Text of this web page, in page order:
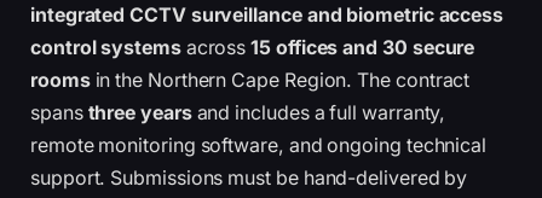
integrated CCTV surveillance and biometric access
control systemsacross15 offices and 30 secure
roomsin the Northern Cape Region. The contract
spans three yearsand includes a full warranty,
remote monitoring software, and ongoing technical
support. Submissions must be hand-delivered by